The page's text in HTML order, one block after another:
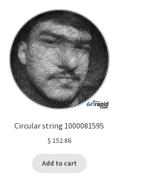
Circular string 1000081595
$ 152.86
Add to cart